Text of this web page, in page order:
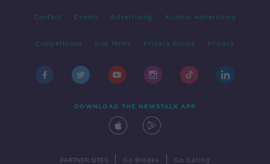
Contact Events Advertising Alcohol Advertising
Competitions Site Terms Privacy Policy Privacy
DOWNLOAD THE NEWSTALK APP
PARTNER SITES Go Breaks Go Dating